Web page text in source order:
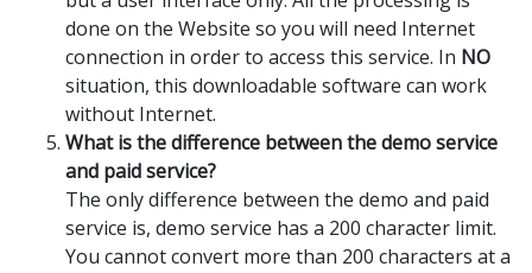
done on the Website so you will need Internet
connection in order to access this service. In NO
situation, this downloadable software can work
without Internet.
What is the difference between the demo service
and paid service?
The only difference between the demo and paid
service is, demo service has a 200 character limit.
You cannot convert more than 200 characters at a